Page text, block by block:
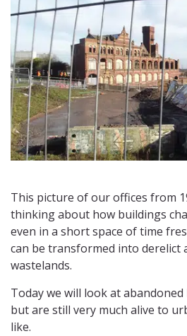
This picture of our offices from
thinking about how buildings
even in a short space of time
can be transformed into derelict
wastelands.
Today we will look at
but are still very much alive to
like.